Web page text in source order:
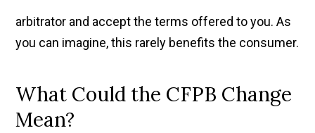
arbitrator and accept the terms offered to you. As
you can imagine, this rarely benefits the consumer.
What Could the CFPB Change
Mean?